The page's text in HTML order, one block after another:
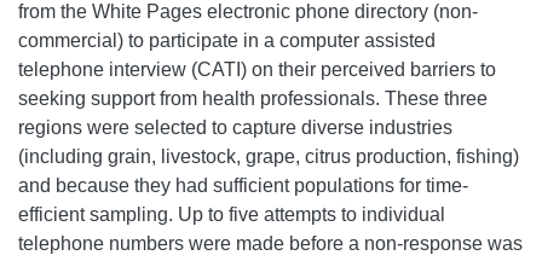
from the White Pages electronic phone directory (non-
commercial) to participate in a computer assisted
telephone interview (CATI) on their perceived barriers to
seeking support from health professionals. These three
regions were selected to capture diverse industries
(including grain, livestock, grape, citrus production, fishing)
and because they had sufficient populations for time-
efficient sampling. Up to five attempts to individual
telephone numbers were made before a non-response was